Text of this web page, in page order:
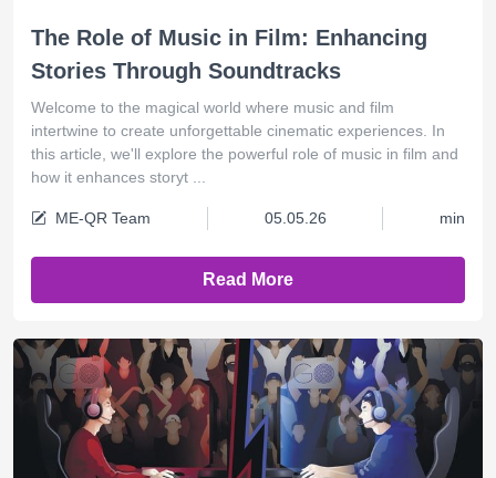
The Role of Music in Film: Enhancing
Stories Through Soundtracks
Welcome to the magical world where music and film
intertwine to create unforgettable cinematic experiences. In
this article, we'll explore the powerful role of music in film and
how it enhances storyt ...
ME-QR Team 05.05.26 min
Read More